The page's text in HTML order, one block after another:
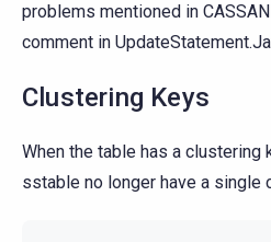
problems mentioned in
comment in
Clustering Keys
When the table has a clustering
sstable no longer have a single